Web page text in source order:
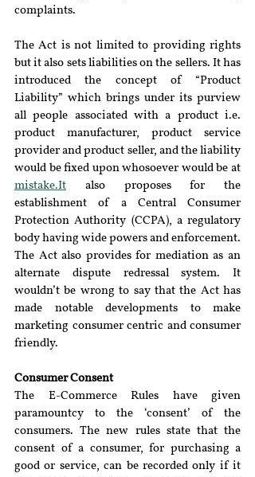
complaints.
The Act is not limited to providing rights
but it also sets liabilities on the sellers. It has
introduced the concept of “Product
Liability” which brings under its purview
all people associated with a product i.e.
product manufacturer, product service
provider and product seller, and the liability
mistake.It also proposes for the
establishment of a Central Consumer
Protection Authority (CCPA), a regulatory
body having wide powers and enforcement.
The Act also provides for mediation as an
alternate dispute redressal system. It
wouldn’t be wrong to say that the Act has
made notable developments to make
marketing consumer centric and consumer
friendly.
Consumer Consent
The E-Commerce Rules have given
paramountcy to the ‘consent’ of the
consumers. The new rules state that the
consent of a consumer, for purchasing a
good or service, can be recorded only if it